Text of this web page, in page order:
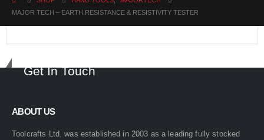
MAJOR TECH – EARTH RESISTANCE & RESISTIVITY TESTER
Get In Touch
ABOUT US
Toolcrafts Ltd. was established in 2003 as a leading fully stocked